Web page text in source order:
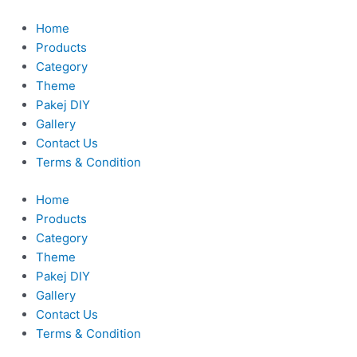
content
Home
Products
Category
Theme
Pakej DIY
Gallery
Contact Us
Terms & Condition
Home
Products
Category
Theme
Pakej DIY
Gallery
Contact Us
Terms & Condition